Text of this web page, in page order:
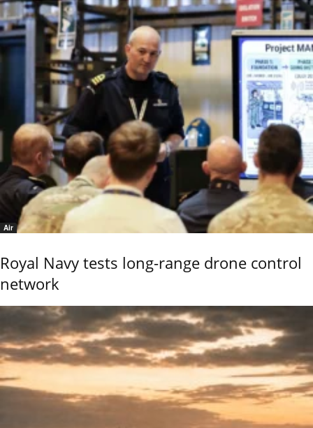
Air
Royal Navy tests long-range drone control
network